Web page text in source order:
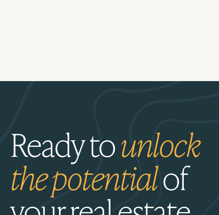
Ready tounlock
the potentialof